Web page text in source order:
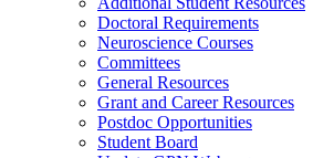
Doctoral Requirements
Neuroscience Courses
Committees
General Resources
Grant and Career Resources
Postdoc Opportunities
Student Board